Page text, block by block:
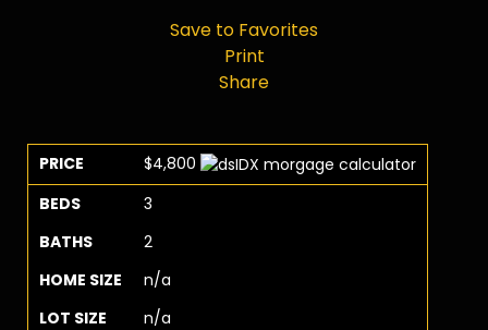
Save to Favorites
Print
Share
PRICE
$4,800
BEDS
3
BATHS
2
HOME SIZE
n/a
LOT SIZE
n/a